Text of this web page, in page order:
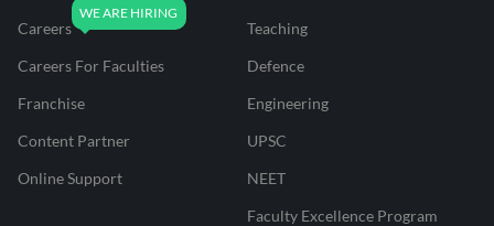
Careers
Careers For Faculties
Franchise
Content Partner
Online Support
Teaching
Defence
Engineering
UPSC
NEET
Faculty Excellence Program